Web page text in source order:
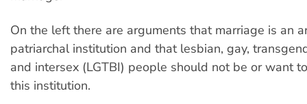
On the left there are arguments that marriage is an
patriarchal institution and that lesbian, gay,
and intersex (LGTBI) people should not be or want
this institution.